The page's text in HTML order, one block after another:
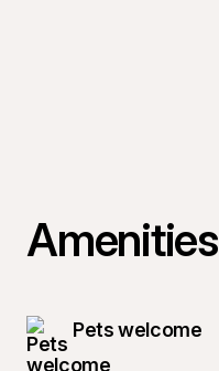
Amenities
Pets welcome